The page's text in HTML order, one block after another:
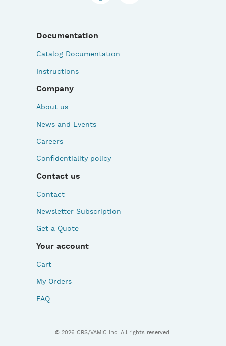
Documentation
Catalog Documentation
Instructions
Company
About us
News and Events
Careers
Confidentiality policy
Contact us
Contact
Newsletter Subscription
Get a Quote
Your account
Cart
My Orders
FAQ
© 2026 CRS/VAMIC Inc. All rights reserved.